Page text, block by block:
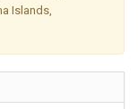
Islands,